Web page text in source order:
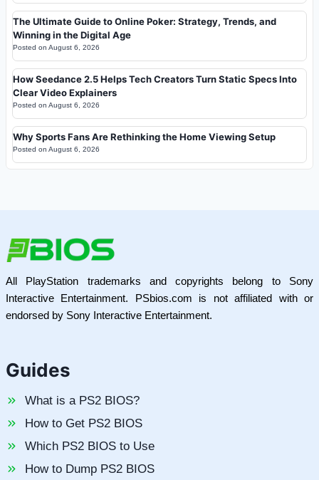
The Ultimate Guide to Online Poker: Strategy, Trends, and
Winning in the Digital Age
Posted on August 6, 2026
How Seedance 2.5 Helps Tech Creators Turn Static Specs Into
Clear Video Explainers
Posted on August 6, 2026
Why Sports Fans Are Rethinking the Home Viewing Setup
Posted on August 6, 2026
All PlayStation trademarks and copyrights belong to Sony
Interactive Entertainment. PSbios.com is not affiliated with or
endorsed by Sony Interactive Entertainment.
Guides
What is a PS2 BIOS?
How to Get PS2 BIOS
Which PS2 BIOS to Use
How to Dump PS2 BIOS